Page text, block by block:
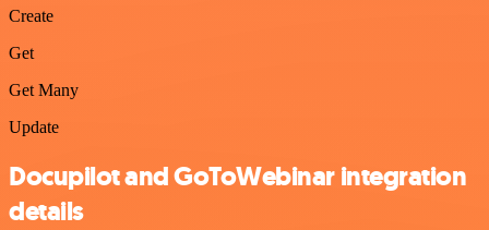
Create
Get
Get Many
Update
Docupilot and GoToWebinar integration
details